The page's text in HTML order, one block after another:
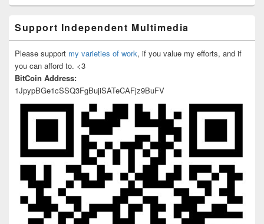
Support Independent Multimedia
Please support my varieties of work, if you value my efforts, and if
you can afford to. <3
BitCoin Address:
1JpypBGe1cSSQ3FgBujiSATeCAFjz9BuFV